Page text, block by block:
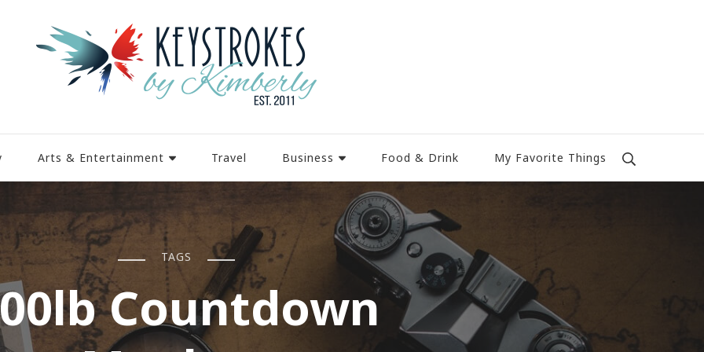
Arts & Entertainment Travel Business Food & Drink My Favorite Things
TAGS
Countdown